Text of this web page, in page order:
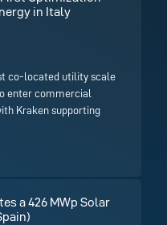
in Italy
co-located utility scale
enter commercial
Kraken supporting
a 426 MWp Solar